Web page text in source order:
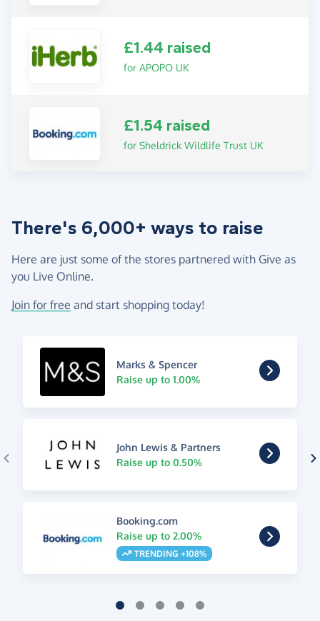
£1.44 raised
for APOPO UK
£1.54 raised
for Sheldrick Wildlife Trust UK
There's 6,000+ ways to raise
Here are just some of the stores partnered with Give as
you Live Online.
Join for free and start shopping today!
Marks & Spencer
Raise up to 1.00%
John Lewis & Partners
Raise up to 0.50%
Booking.com
Raise up to 2.00%
TRENDING +108%